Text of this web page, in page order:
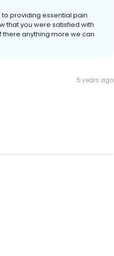
providing essential pain
that you were satisfied with
anything more we can
5 years ago